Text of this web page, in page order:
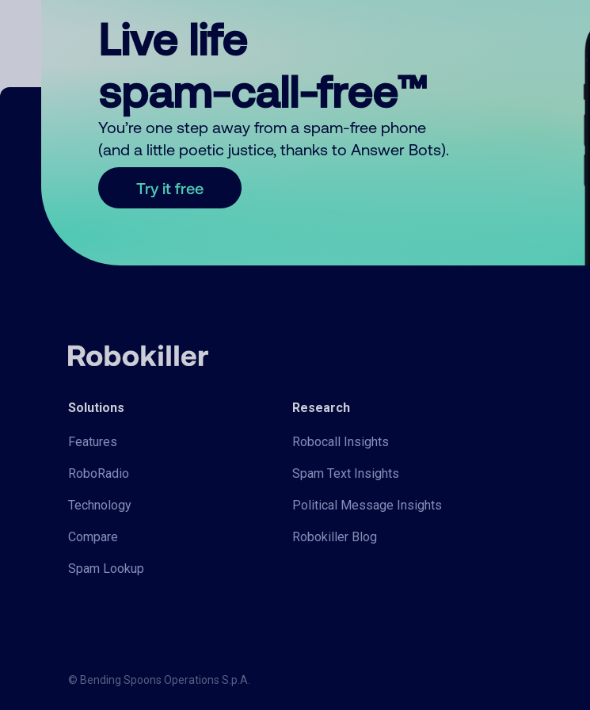
Live life
spam-call-free™
You’re one step away from a spam-free phone
(and a little poetic justice, thanks to Answer Bots).
Try it free
Solutions
Features
RoboRadio
Technology
Compare
Spam Lookup
Research
Robocall Insights
Spam Text Insights
Political Message Insights
Robokiller Blog
© Bending Spoons Operations S.p.A.